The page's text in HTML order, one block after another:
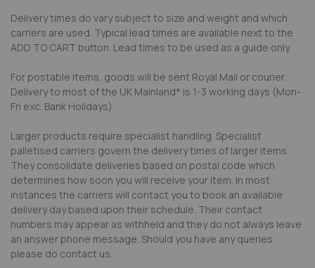
Delivery times do vary subject to size and weight and which
carriers are used. Typical lead times are available next to the
ADD TO CART button. Lead times to be used as a guide only.
For postable items, goods will be sent Royal Mail or courier.
Delivery to most of the UK Mainland* is 1-3 working days (Mon-
Fri exc. Bank Holidays).
Larger products require specialist handling. Specialist
palletised carriers govern the delivery times of larger items.
They consolidate deliveries based on postal code which
determines how soon you will receive your item. In most
instances the carriers will contact you to book an available
delivery day based upon their schedule. Their contact
numbers may appear as withheld and they do not always leave
an answer phone message. Should you have any queries
please do contact us.